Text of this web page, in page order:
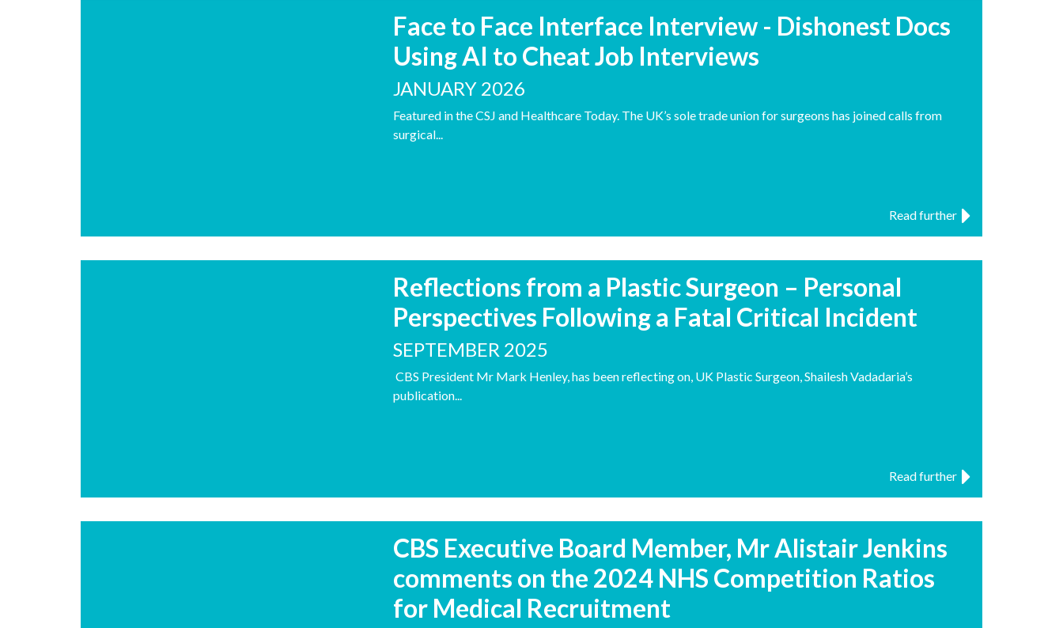
Face to Face Interface Interview - Dishonest Docs
Using AI to Cheat Job Interviews
JANUARY 2026
Featured in the CSJ and Healthcare Today. The UK’s sole trade union for surgeons has joined calls from
surgical...
Read further
Reflections from a Plastic Surgeon – Personal
Perspectives Following a Fatal Critical Incident
SEPTEMBER 2025
CBS President Mr Mark Henley, has been reflecting on, UK Plastic Surgeon, Shailesh Vadadaria’s
publication...
Read further
CBS Executive Board Member, Mr Alistair Jenkins
comments on the 2024 NHS Competition Ratios
for Medical Recruitment